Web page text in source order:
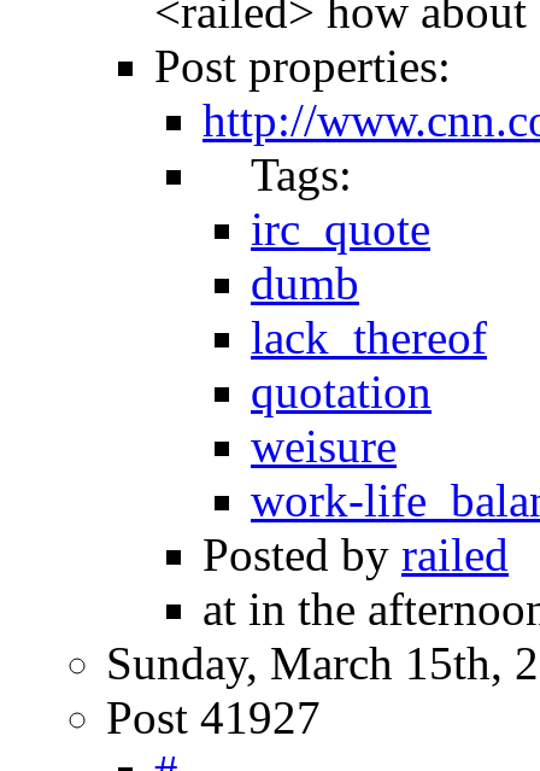
<railed> how
Post properties:
http://
Tags:
irc_quote
dumb
lack_thereof
quotation
weisure
work-
Posted by railed
at in the
Sunday, March 15th,
Post 41927